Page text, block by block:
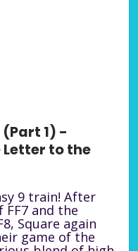
(Part 1) -
Letter to the
9 train! After
and the
Square again
game of the